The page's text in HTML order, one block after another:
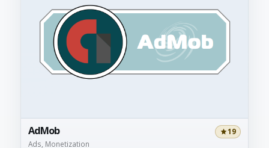
AdMob
Ads, Monetization
19